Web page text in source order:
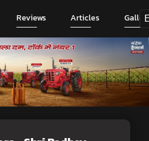
Reviews Articles